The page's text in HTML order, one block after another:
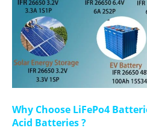
Why Choose LiFePo4
Acid Batteries ?